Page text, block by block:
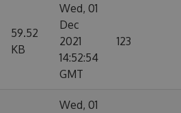
59.52
KB
Wed, 01
Dec
2021
14:52:54
GMT
123
Wed, 01